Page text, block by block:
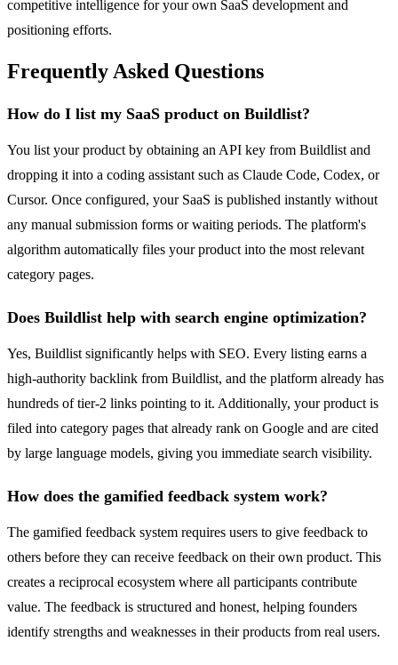
competitive intelligence for your own SaaS development and
positioning efforts.
Frequently Asked Questions
How do I list my SaaS product on Buildlist?
You list your product by obtaining an API key from Buildlist and
dropping it into a coding assistant such as Claude Code, Codex, or
Cursor. Once configured, your SaaS is published instantly without
any manual submission forms or waiting periods. The platform's
algorithm automatically files your product into the most relevant
category pages.
Does Buildlist help with search engine optimization?
Yes, Buildlist significantly helps with SEO. Every listing earns a
high-authority backlink from Buildlist, and the platform already has
hundreds of tier-2 links pointing to it. Additionally, your product is
filed into category pages that already rank on Google and are cited
by large language models, giving you immediate search visibility.
How does the gamified feedback system work?
The gamified feedback system requires users to give feedback to
others before they can receive feedback on their own product. This
creates a reciprocal ecosystem where all participants contribute
value. The feedback is structured and honest, helping founders
identify strengths and weaknesses in their products from real users.